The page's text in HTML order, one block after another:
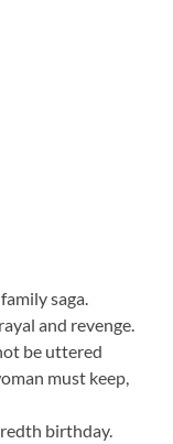
saga.
and revenge.
be uttered
must keep,
birthday.